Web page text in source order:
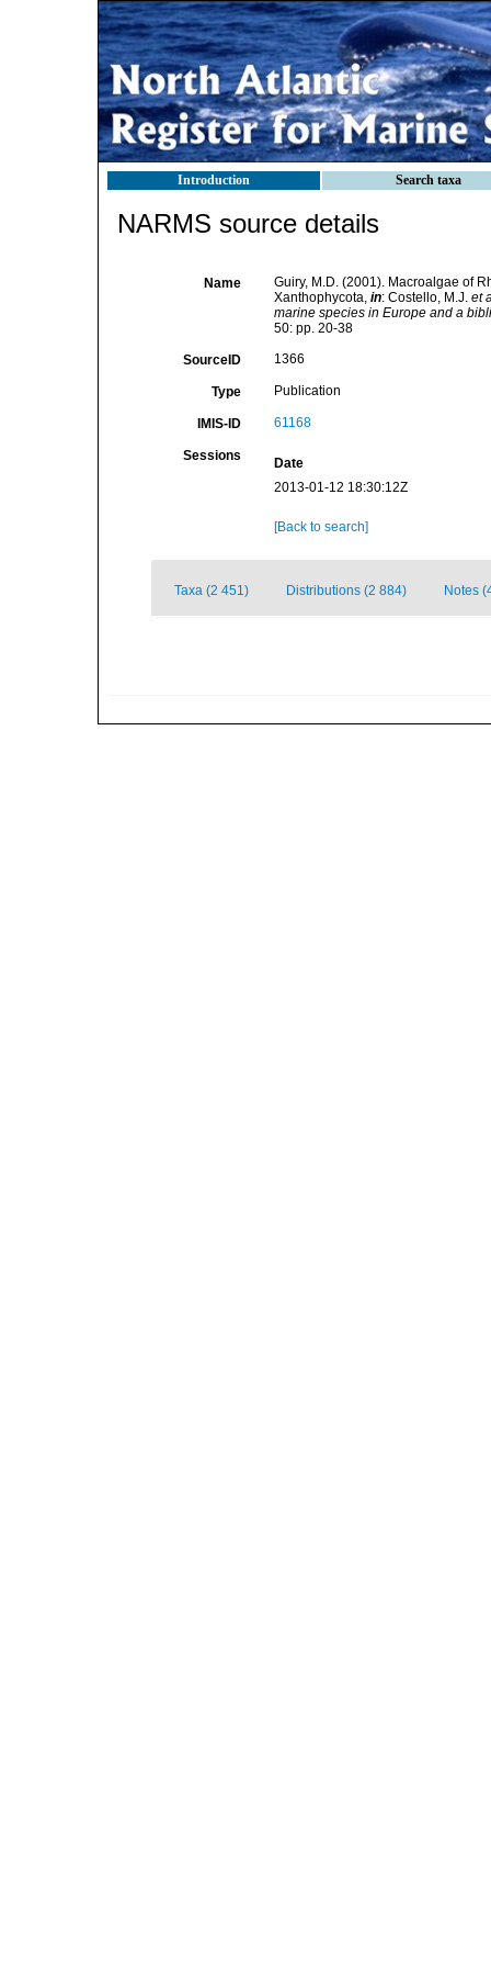
Introduction Search taxa
NARMS source details
Name
Guiry, M.D. (2001). Macroalgae of
Xanthophycota, in: Costello, M.J. et
marine species in Europe and a
50: pp. 20-38
SourceID 1366
Type Publication
IMIS-ID 61168
Sessions
Date
2013-01-12 18:30:12Z
[Back to search]
Taxa (2 451) Distributions (2 884) Notes